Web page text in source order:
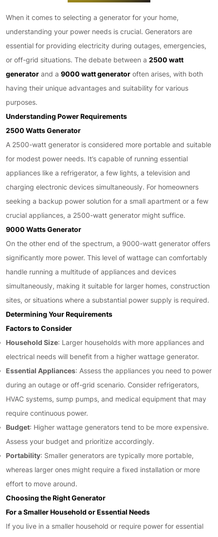
When it comes to selecting a generator for your home,
understanding your power needs is crucial. Generators are
essential for providing electricity during outages, emergencies,
or off-grid situations. The debate between a 2500 watt
generator and a 9000 watt generator often arises, with both
having their unique advantages and suitability for various
purposes.
Understanding Power Requirements
2500 Watts Generator
A 2500-watt generator is considered more portable and suitable
for modest power needs. It’s capable of running essential
appliances like a refrigerator, a few lights, a television and
charging electronic devices simultaneously. For homeowners
seeking a backup power solution for a small apartment or a few
crucial appliances, a 2500-watt generator might suffice.
9000 Watts Generator
On the other end of the spectrum, a 9000-watt generator offers
significantly more power. This level of wattage can comfortably
handle running a multitude of appliances and devices
simultaneously, making it suitable for larger homes, construction
sites, or situations where a substantial power supply is required.
Determining Your Requirements
Factors to Consider
Household Size: Larger households with more appliances and
electrical needs will benefit from a higher wattage generator.
Essential Appliances: Assess the appliances you need to power
during an outage or off-grid scenario. Consider refrigerators,
HVAC systems, sump pumps, and medical equipment that may
require continuous power.
Budget: Higher wattage generators tend to be more expensive.
Assess your budget and prioritize accordingly.
Portability: Smaller generators are typically more portable,
whereas larger ones might require a fixed installation or more
effort to move around.
Choosing the Right Generator
For a Smaller Household or Essential Needs
If you live in a smaller household or require power for essential